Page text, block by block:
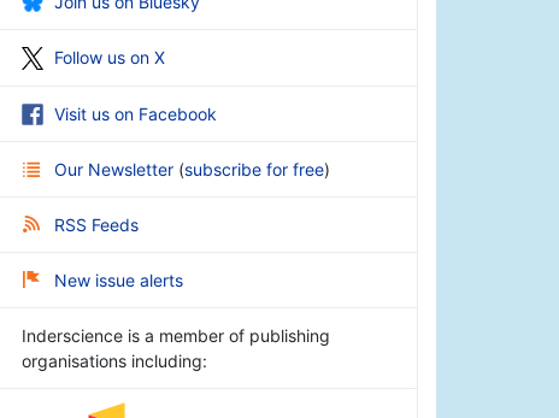
Follow us on X
Visit us on Facebook
Our Newsletter (subscribe for free)
RSS Feeds
New issue alerts
Inderscience is a member of publishing
organisations including: